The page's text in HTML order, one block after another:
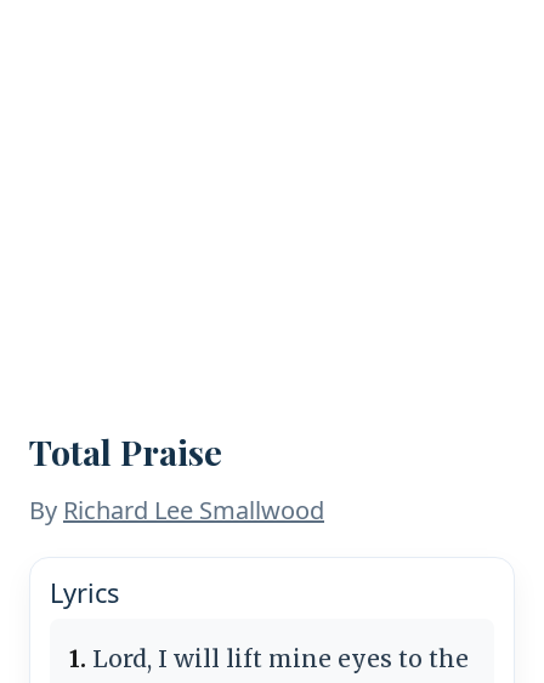
Total Praise
By Richard Lee Smallwood
Lyrics
1. Lord, I will lift mine eyes to the